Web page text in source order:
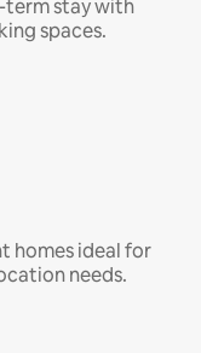
term stay with
spaces.
homes ideal for
needs.